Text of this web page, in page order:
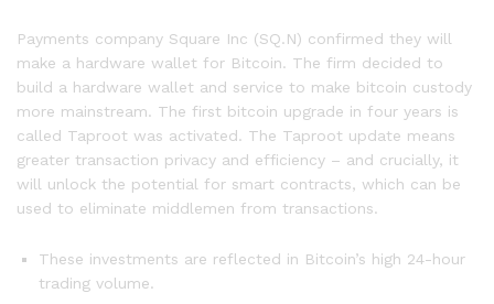
Payments company Square Inc (SQ.N) confirmed they will
make a hardware wallet for Bitcoin. The firm decided to
build a hardware wallet and service to make bitcoin custody
more mainstream. The first bitcoin upgrade in four years is
called Taproot was activated. The Taproot update means
greater transaction privacy and efficiency – and crucially, it
will unlock the potential for smart contracts, which can be
used to eliminate middlemen from transactions.
These investments are reflected in Bitcoin’s high 24-hour
trading volume.